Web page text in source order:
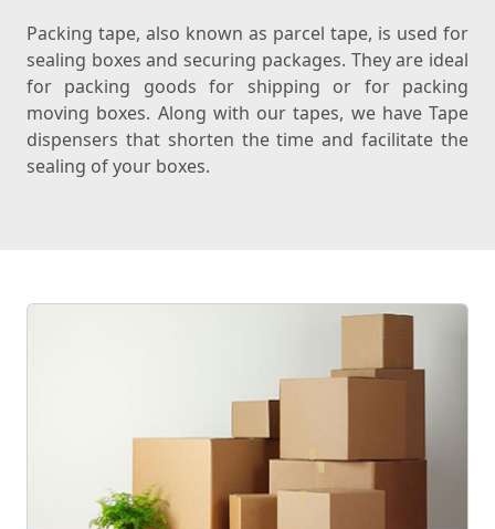
Packing tape, also known as parcel tape, is used for
sealing boxes and securing packages. They are ideal
for packing goods for shipping or for packing
moving boxes. Along with our tapes, we have Tape
dispensers that shorten the time and facilitate the
sealing of your boxes.